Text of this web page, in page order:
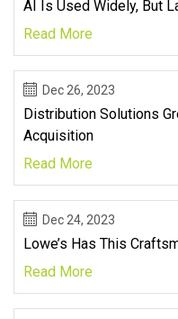
AI Is Used Widely, But
Read More
Dec 26, 2023
Distribution Solutions
Acquisition
Read More
Dec 24, 2023
Lowe’s Has This
Read More